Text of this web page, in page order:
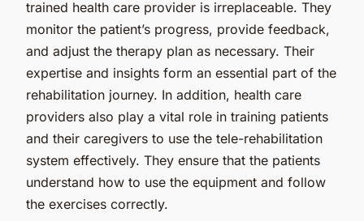
trained health care provider is irreplaceable. They
monitor the patient’s progress, provide feedback,
and adjust the therapy plan as necessary. Their
expertise and insights form an essential part of the
rehabilitation journey. In addition, health care
providers also play a vital role in training patients
and their caregivers to use the tele-rehabilitation
system effectively. They ensure that the patients
understand how to use the equipment and follow
the exercises correctly.